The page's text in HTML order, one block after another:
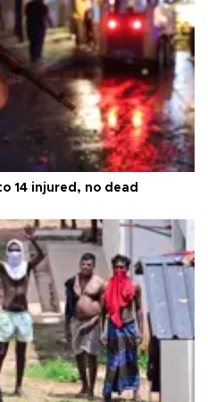
14 injured, no dead